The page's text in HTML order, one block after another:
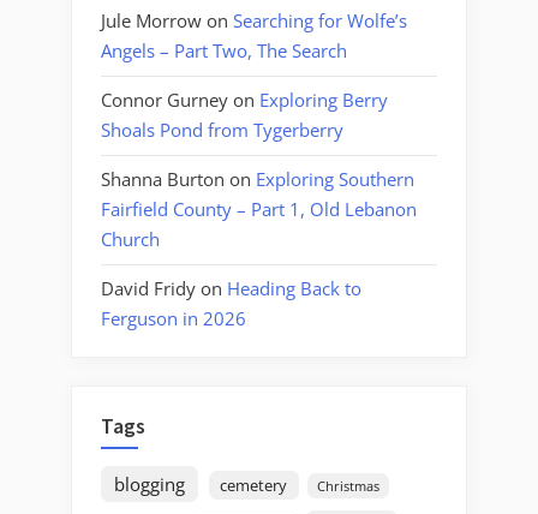
Jule Morrow on Searching for Wolfe’s
Angels – Part Two, The Search
Connor Gurney on Exploring Berry
Shoals Pond from Tygerberry
Shanna Burton on Exploring Southern
Fairfield County – Part 1, Old Lebanon
Church
David Fridy on Heading Back to
Ferguson in 2026
Tags
blogging cemetery Christmas